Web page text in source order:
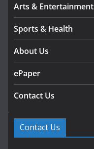
Arts & Entertainment
Sports & Health
About Us
ePaper
Contact Us
Contact Us